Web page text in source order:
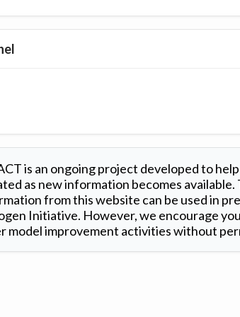
is an ongoing project developed to
as new information becomes
from this website can be used in
Initiative. However, we encourage
model improvement activities without